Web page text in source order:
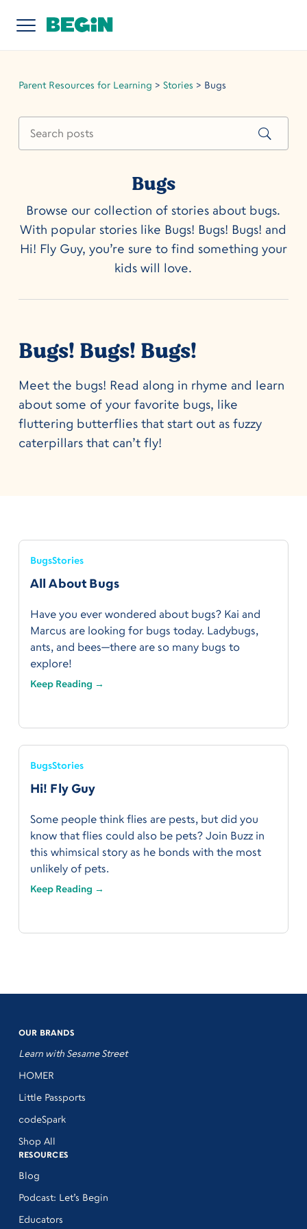
Parent Resources for Learning > Stories > Bugs
Bugs
Browse our collection of stories about bugs.
With popular stories like Bugs! Bugs! Bugs! and
Hi! Fly Guy, you’re sure to find something your
kids will love.
Bugs! Bugs! Bugs!
Meet the bugs! Read along in rhyme and learn
about some of your favorite bugs, like
fluttering butterflies that start out as fuzzy
caterpillars that can’t fly!
BugsStories
All About Bugs
Have you ever wondered about bugs? Kai and
Marcus are looking for bugs today. Ladybugs,
ants, and bees—there are so many bugs to
explore!
Keep Reading →
BugsStories
Hi! Fly Guy
Some people think flies are pests, but did you
know that flies could also be pets? Join Buzz in
this whimsical story as he bonds with the most
unlikely of pets.
Keep Reading →
OUR BRANDS
Learn with Sesame Street
HOMER
Little Passports
codeSpark
Shop All
RESOURCES
Blog
Podcast: Let’s Begin
Educators